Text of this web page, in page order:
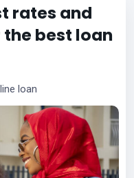
rates and
best loan
loan